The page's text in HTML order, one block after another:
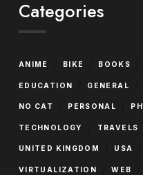
Categories
ANIME BIKE BOOKS
EDUCATION GENERAL
NO CAT PERSONAL
TECHNOLOGY TRAVELS
UNITED KINGDOM USA
VIRTUALIZATION WEB